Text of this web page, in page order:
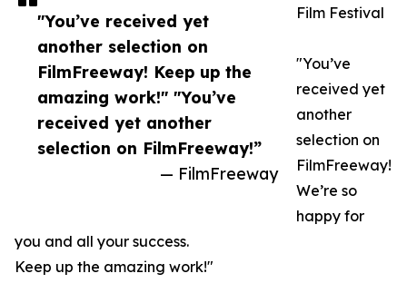
"You’ve received yet
another selection on
FilmFreeway! Keep up the
amazing work!" "You’ve
received yet another
selection on FilmFreeway!”
— FilmFreeway
Film Festival
"You’ve
received yet
another
selection on
FilmFreeway!
We’re so
happy for
you and all your success.
Keep up the amazing work!"